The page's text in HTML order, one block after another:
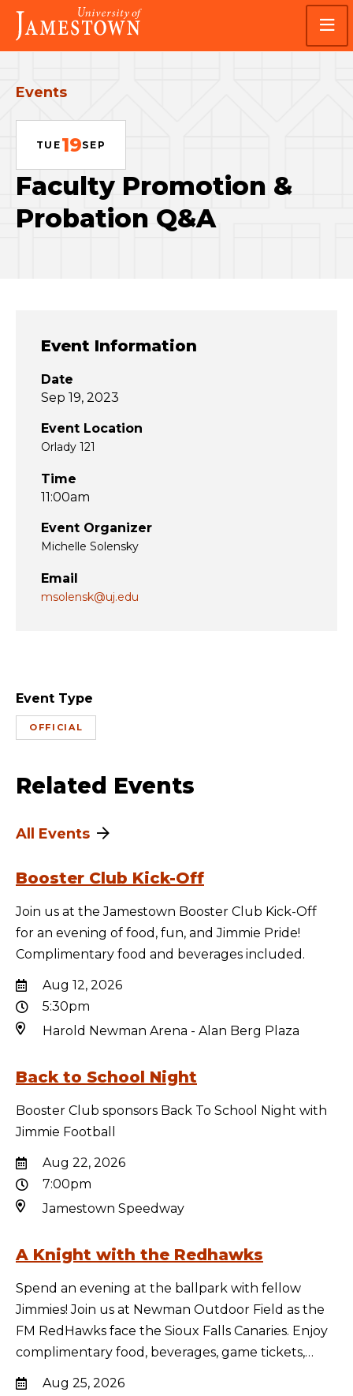
Skip
main
site
Skip
main
content
Visit
the
homepage
Events
TUE 19SEP
Faculty Promotion &
Probation Q&A
Event Information
Date
Sep 19, 2023
Event Location
Orlady 121
Time
11:00am
Event Organizer
Michelle Solensky
Email
msolensk@uj.edu
Event Type
OFFICIAL
Related Events
All Events
Booster Club Kick-Off
Join us at the Jamestown Booster Club Kick-Off
for an evening of food, fun, and Jimmie Pride!
Complimentary food and beverages included.
Aug 12, 2026
5:30pm
Harold Newman Arena - Alan Berg Plaza
Back to School Night
Booster Club sponsors Back To School Night with
Jimmie Football
Aug 22, 2026
7:00pm
Jamestown Speedway
A Knight with the Redhawks
Spend an evening at the ballpark with fellow
Jimmies! Join us at Newman Outdoor Field as the
FM RedHawks face the Sioux Falls Canaries. Enjoy
complimentary food, beverages, game tickets,…
Aug 25, 2026